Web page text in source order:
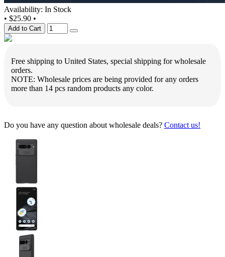
Availability: In Stock
• $25.90 •
Add to Cart
Free shipping to United States, special shipping for wholesale
orders.
NOTE: Wholesale prices are being provided for any orders
more than 14 pcs random products any color.
Do you have any question about wholesale deals? Contact us!